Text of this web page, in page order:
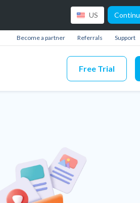
US
Become a partner Referrals Support
Free Trial